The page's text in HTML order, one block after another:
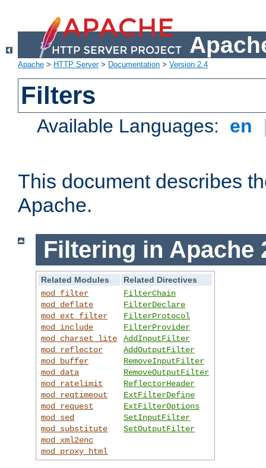
Apache > HTTP Server> Documentation > Version 2.4
Filters
Available Languages: en
This document describes
Apache.
Filtering in Apache
Related Modules
Related Directives
mod_filter
mod_deflate
mod_ext_filter
mod_include
mod_charset_lite
mod_reflector
mod_buffer
mod_data
mod_ratelimit
mod_reqtimeout
mod_request
mod_sed
mod_substitute
mod_xml2enc
mod_proxy_html
FilterChain
FilterDeclare
FilterProtocol
FilterProvider
AddInputFilter
AddOutputFilter
RemoveInputFilter
RemoveOutputFilter
ReflectorHeader
ExtFilterDefine
ExtFilterOptions
SetInputFilter
SetOutputFilter